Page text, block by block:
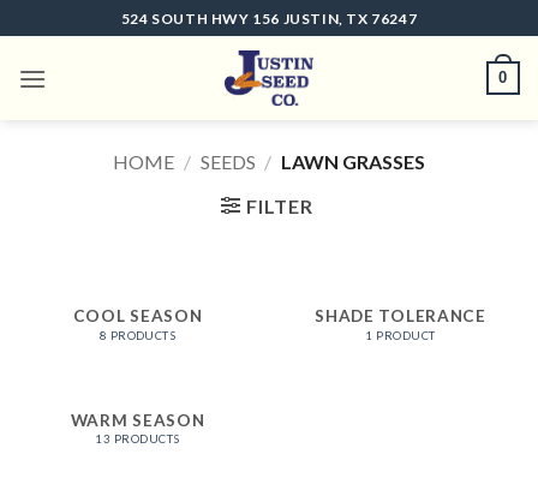
to
content
524 SOUTH HWY 156 JUSTIN, TX 76247
0
HOME / SEEDS / LAWN GRASSES
FILTER
COOL SEASON
8 PRODUCTS
SHADE TOLERANCE
1 PRODUCT
WARM SEASON
13 PRODUCTS